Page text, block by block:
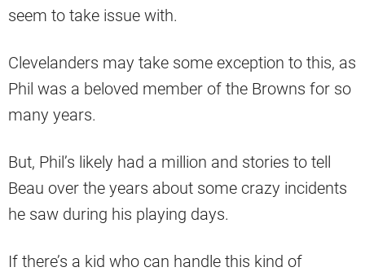
seem to take issue with.
Clevelanders may take some exception to this, as
Phil was a beloved member of the Browns for so
many years.
But, Phil’s likely had a million and stories to tell
Beau over the years about some crazy incidents
he saw during his playing days.
If there’s a kid who can handle this kind of